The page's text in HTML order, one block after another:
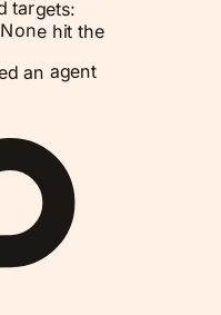
an agent